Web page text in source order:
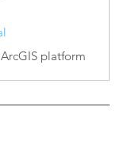
platform